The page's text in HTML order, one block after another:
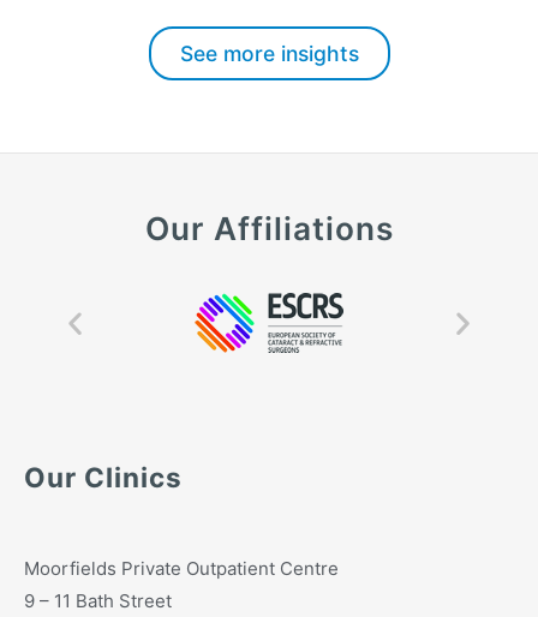
See more insights
Our Affiliations
Our Clinics
Moorfields Private Outpatient Centre
9 – 11 Bath Street